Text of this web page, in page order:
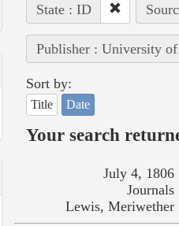
State : ID
Publisher : University of
Sort by:
Title Date
Your search
July 4, 1806
Journals
Lewis, Meriwether